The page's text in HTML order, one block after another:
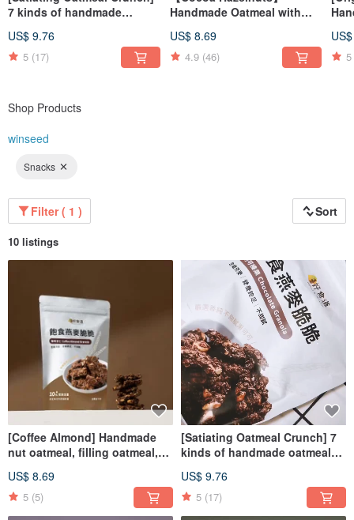
7 kinds of handmade
from the greenhouse, good
esophagus and low-burden
US$ 9.76
5 (17)
Handmade Oatmeal with
US$ 8.69
4.9 (46) 5
Shop Products
winseed
Snacks
Filter ( 1 ) Sort
10 listings
[Coffee Almond] Handmade
nut oatmeal, filling oatmeal,
US$ 8.69
5 (5)
[Satiating Oatmeal Crunch] 7
kinds of handmade oatmeal
greenhouse, good esophagus
and low-burden snacks
US$ 9.76
5 (17)